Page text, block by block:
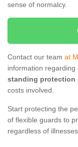
sense of normalcy.
Contact our team at
information regarding
standing protection
costs involved.
Start protecting the
of flexible guards to
regardless of